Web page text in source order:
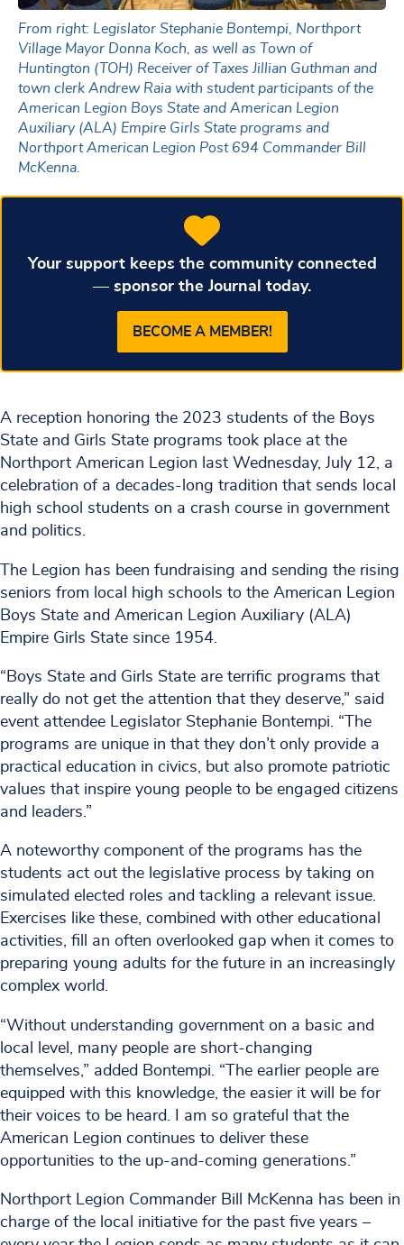
From right: Legislator Stephanie Bontempi, Northport
Village Mayor Donna Koch, as well as Town of
Huntington (TOH) Receiver of Taxes Jillian Guthman and
town clerk Andrew Raia with student participants of the
American Legion Boys State and American Legion
Auxiliary (ALA) Empire Girls State programs and
Northport American Legion Post 694 Commander Bill
McKenna.
Your support keeps the community connected
— sponsor the Journal today.
BECOME A MEMBER!
A reception honoring the 2023 students of the Boys
State and Girls State programs took place at the
Northport American Legion last Wednesday, July 12, a
celebration of a decades-long tradition that sends local
high school students on a crash course in government
and politics.
The Legion has been fundraising and sending the rising
seniors from local high schools to the American Legion
Boys State and American Legion Auxiliary (ALA)
Empire Girls State since 1954.
“Boys State and Girls State are terrific programs that
really do not get the attention that they deserve,” said
event attendee Legislator Stephanie Bontempi. “The
programs are unique in that they don’t only provide a
practical education in civics, but also promote patriotic
values that inspire young people to be engaged citizens
and leaders.”
A noteworthy component of the programs has the
students act out the legislative process by taking on
simulated elected roles and tackling a relevant issue.
Exercises like these, combined with other educational
activities, fill an often overlooked gap when it comes to
preparing young adults for the future in an increasingly
complex world.
“Without understanding government on a basic and
local level, many people are short-changing
themselves,” added Bontempi. “The earlier people are
equipped with this knowledge, the easier it will be for
their voices to be heard. I am so grateful that the
American Legion continues to deliver these
opportunities to the up-and-coming generations.”
Northport Legion Commander Bill McKenna has been in
charge of the local initiative for the past five years –